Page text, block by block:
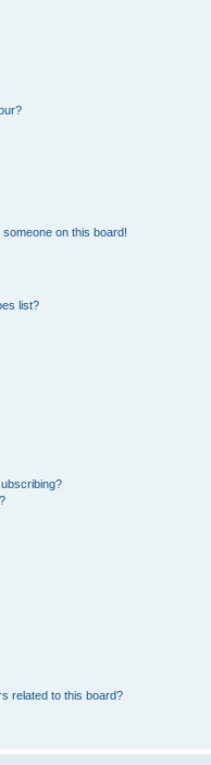
on this board!
list?
related to this board?